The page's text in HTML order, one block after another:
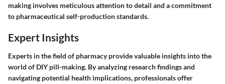
making involves meticulous attention to detail and a commitment
to pharmaceutical self-production standards.
Expert Insights
Experts in the field of pharmacy provide valuable insights into the
world of DIY pill-making. By analyzing research findings and
navigating potential health implications, professionals offer